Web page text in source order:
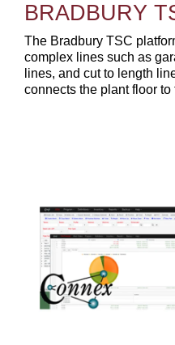
BRADBURY
The Bradbury TSC
complex lines such as
lines, and cut to length
connects the plant floor to